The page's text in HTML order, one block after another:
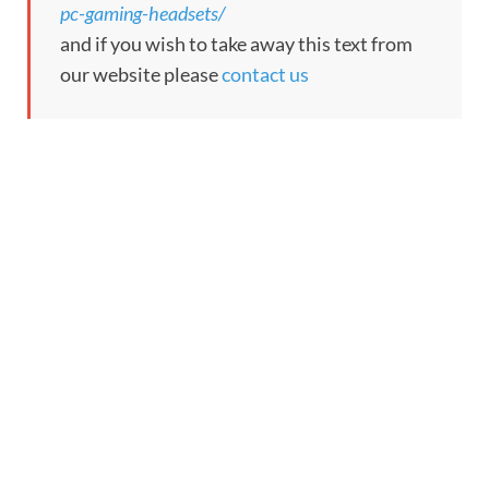
pc-gaming-headsets/
and if you wish to take away this text from
our website pleasecontact us